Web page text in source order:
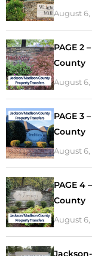
August 6,
PAGE 2
County
August 6,
PAGE 3
County
August 6,
PAGE 4
County
August 6,